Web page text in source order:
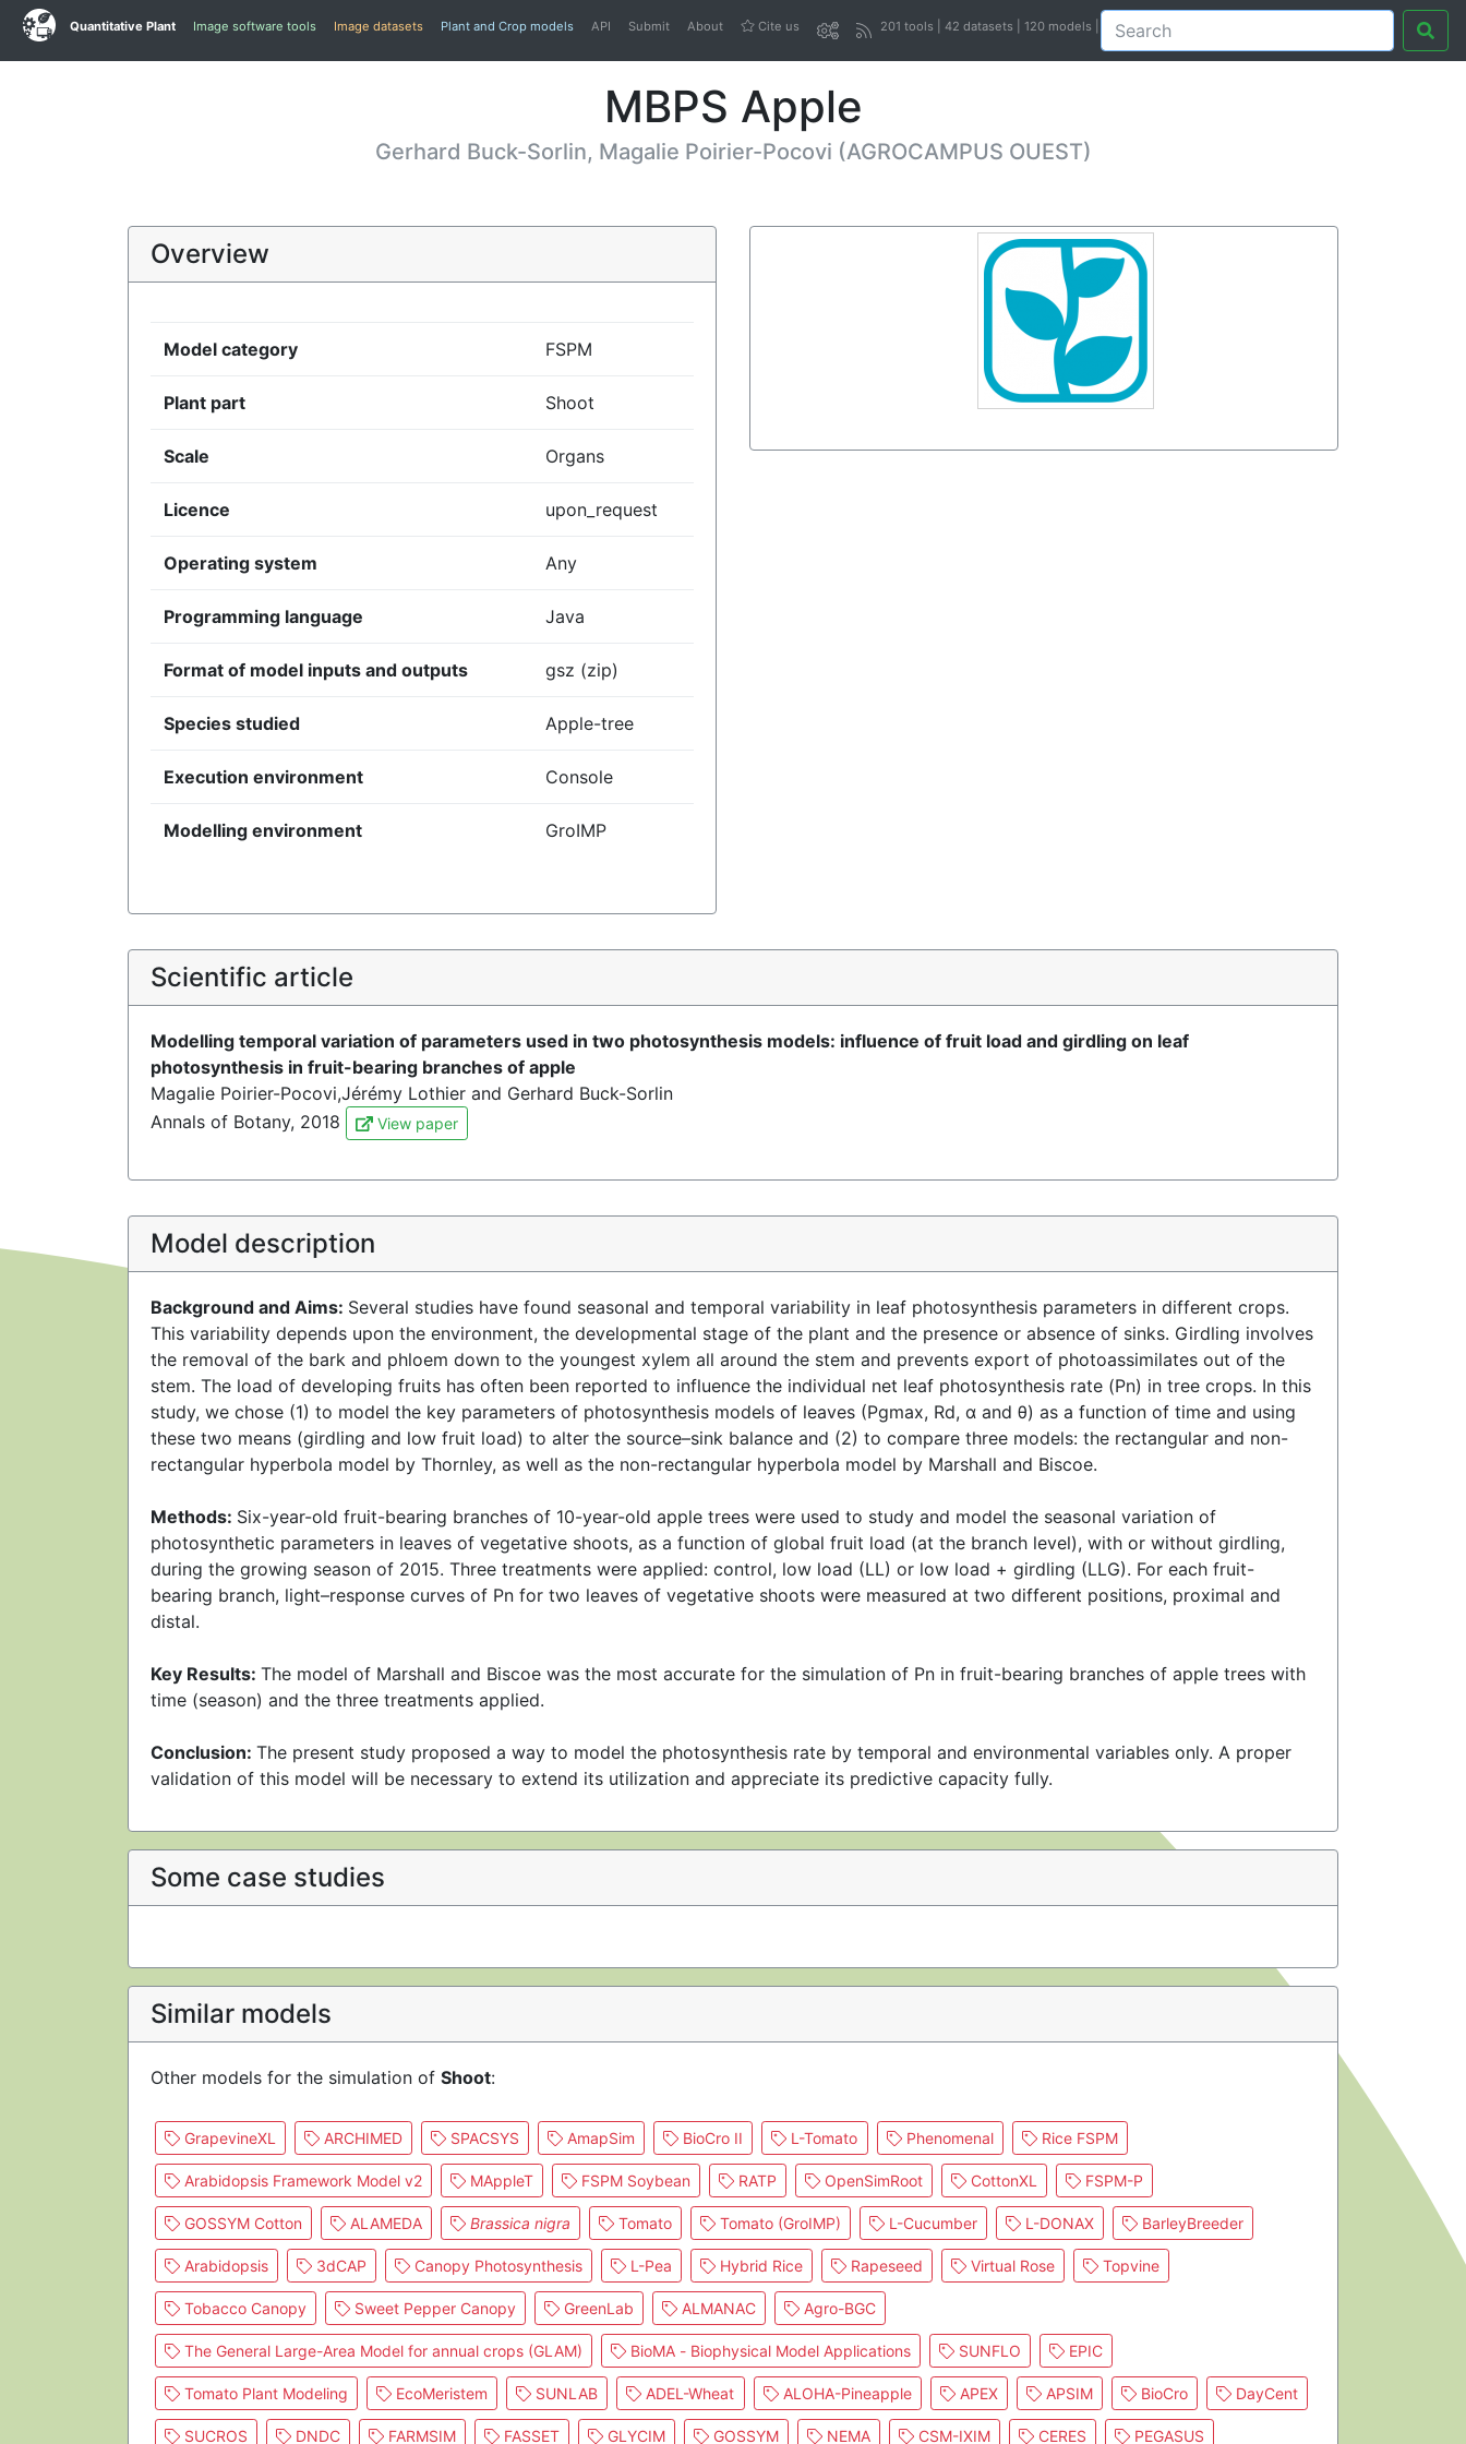
Quantitative Plant Image software tools Image datasets Plant and Crop models API Submit About Cite us 201 tools | 42 datasets | 120 models |
MBPS Apple
Gerhard Buck-Sorlin, Magalie Poirier-Pocovi (AGROCAMPUS OUEST)
Overview
Model category FSPM
Plant part Shoot
Scale Organs
Licence upon_request
Operating system Any
Programming language Java
Format of model inputs and outputs gsz (zip)
Species studied Apple-tree
Execution environment Console
Modelling environment GroIMP
Scientific article
Modelling temporal variation of parameters used in two photosynthesis models: influence of fruit load and girdling on leaf
photosynthesis in fruit-bearing branches of apple
Magalie Poirier-Pocovi,Jérémy Lothier and Gerhard Buck-Sorlin
Annals of Botany, 2018
View paper
Model description
Background and Aims: Several studies have found seasonal and temporal variability in leaf photosynthesis parameters in different crops.
This variability depends upon the environment, the developmental stage of the plant and the presence or absence of sinks. Girdling involves
the removal of the bark and phloem down to the youngest xylem all around the stem and prevents export of photoassimilates out of the
stem. The load of developing fruits has often been reported to influence the individual net leaf photosynthesis rate (Pn) in tree crops. In this
study, we chose (1) to model the key parameters of photosynthesis models of leaves (Pgmax, Rd, α and θ) as a function of time and using
these two means (girdling and low fruit load) to alter the source–sink balance and (2) to compare three models: the rectangular and non-
rectangular hyperbola model by Thornley, as well as the non-rectangular hyperbola model by Marshall and Biscoe.
Methods: Six-year-old fruit-bearing branches of 10-year-old apple trees were used to study and model the seasonal variation of
photosynthetic parameters in leaves of vegetative shoots, as a function of global fruit load (at the branch level), with or without girdling,
during the growing season of 2015. Three treatments were applied: control, low load (LL) or low load + girdling (LLG). For each fruit-
bearing branch, light–response curves of Pn for two leaves of vegetative shoots were measured at two different positions, proximal and
distal.
Key Results: The model of Marshall and Biscoe was the most accurate for the simulation of Pn in fruit-bearing branches of apple trees with
time (season) and the three treatments applied.
Conclusion: The present study proposed a way to model the photosynthesis rate by temporal and environmental variables only. A proper
validation of this model will be necessary to extend its utilization and appreciate its predictive capacity fully.
Some case studies
Similar models
Other models for the simulation of Shoot:
GrapevineXL ARCHIMED SPACSYS AmapSim BioCro II L-Tomato Phenomenal Rice FSPM
Arabidopsis Framework Model v2 MAppleT FSPM Soybean RATP OpenSimRoot CottonXL FSPM-P
GOSSYM Cotton ALAMEDA Brassica nigra Tomato Tomato (GroIMP) L-Cucumber L-DONAX BarleyBreeder
Arabidopsis 3dCAP Canopy Photosynthesis L-Pea Hybrid Rice Rapeseed Virtual Rose Topvine
Tobacco Canopy Sweet Pepper Canopy GreenLab ALMANAC Agro-BGC
The General Large-Area Model for annual crops (GLAM) BioMA - Biophysical Model Applications SUNFLO EPIC
Tomato Plant Modeling EcoMeristem SUNLAB ADEL-Wheat ALOHA-Pineapple APEX APSIM BioCro DayCent
SUCROS DNDC FARMSIM FASSET GLYCIM GOSSYM NEMA CSM-IXIM CERES PEGASUS